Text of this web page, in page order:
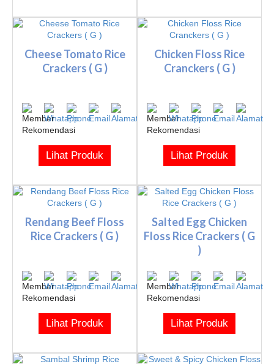
Cheese Tomato Rice
Crackers ( G )
Lihat Produk
Chicken Floss Rice
Cranckers ( G )
Lihat Produk
Rendang Beef Floss
Rice Crackers ( G )
Lihat Produk
Salted Egg Chicken
Floss Rice Crackers ( G
)
Lihat Produk